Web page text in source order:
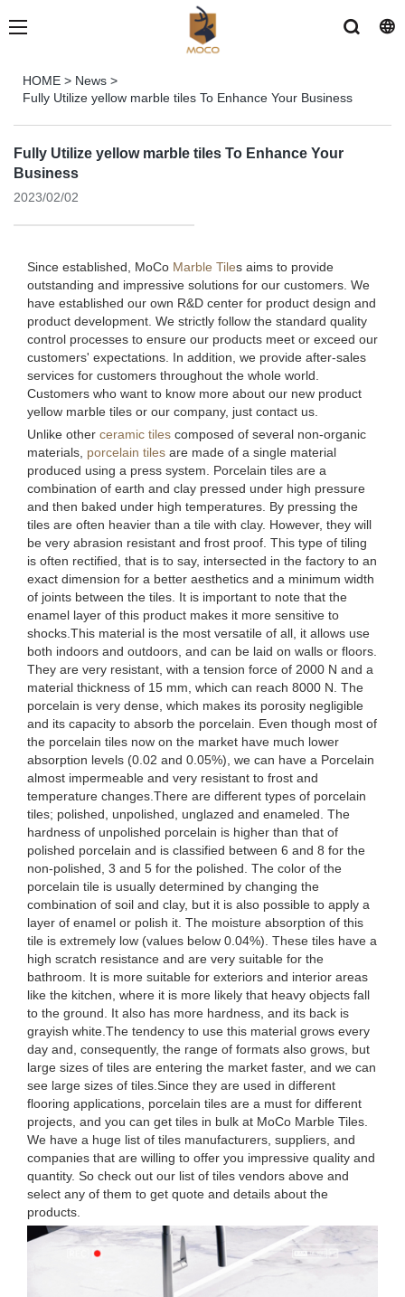
HOME > News >
Fully Utilize yellow marble tiles To Enhance Your Business
Fully Utilize yellow marble tiles To Enhance Your
Business
2023/02/02
Since established, MoCo Marble Tiles aims to provide
outstanding and impressive solutions for our customers. We
have established our own R&D center for product design and
product development. We strictly follow the standard quality
control processes to ensure our products meet or exceed our
customers' expectations. In addition, we provide after-sales
services for customers throughout the whole world.
Customers who want to know more about our new product
yellow marble tiles or our company, just contact us.
Unlike other ceramic tiles composed of several non-organic
materials, porcelain tiles are made of a single material
produced using a press system. Porcelain tiles are a
combination of earth and clay pressed under high pressure
and then baked under high temperatures. By pressing the
tiles are often heavier than a tile with clay. However, they will
be very abrasion resistant and frost proof. This type of tiling
is often rectified, that is to say, intersected in the factory to an
exact dimension for a better aesthetics and a minimum width
of joints between the tiles. It is important to note that the
enamel layer of this product makes it more sensitive to
shocks.This material is the most versatile of all, it allows use
both indoors and outdoors, and can be laid on walls or floors.
They are very resistant, with a tension force of 2000 N and a
material thickness of 15 mm, which can reach 8000 N. The
porcelain is very dense, which makes its porosity negligible
and its capacity to absorb the porcelain. Even though most of
the porcelain tiles now on the market have much lower
absorption levels (0.02 and 0.05%), we can have a Porcelain
almost impermeable and very resistant to frost and
temperature changes.There are different types of porcelain
tiles; polished, unpolished, unglazed and enameled. The
hardness of unpolished porcelain is higher than that of
polished porcelain and is classified between 6 and 8 for the
non-polished, 3 and 5 for the polished. The color of the
porcelain tile is usually determined by changing the
combination of soil and clay, but it is also possible to apply a
layer of enamel or polish it. The moisture absorption of this
tile is extremely low (values below 0.04%). These tiles have a
high scratch resistance and are very suitable for the
bathroom. It is more suitable for exteriors and interior areas
like the kitchen, where it is more likely that heavy objects fall
to the ground. It also has more hardness, and its back is
grayish white.The tendency to use this material grows every
day and, consequently, the range of formats also grows, but
large sizes of tiles are entering the market faster, and we can
see large sizes of tiles.Since they are used in different
flooring applications, porcelain tiles are a must for different
projects, and you can get tiles in bulk at MoCo Marble Tiles.
We have a huge list of tiles manufacturers, suppliers, and
companies that are willing to offer you impressive quality and
quantity. So check out our list of tiles vendors above and
select any of them to get quote and details about the
products.